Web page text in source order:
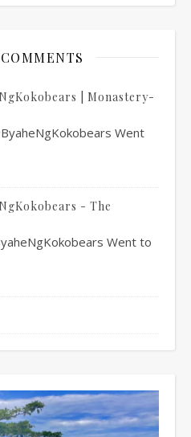
| Monastery-
Went
- The
Went to